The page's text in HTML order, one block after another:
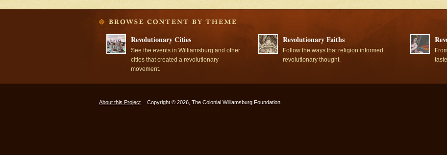
Revolutionary Cities
See the events in Williamsburg and other
cities that created a revolutionary
movement.
Revolutionary Faiths
Follow the ways that religion informed
revolutionary thought.
About this Project Copyright © 2026, The Colonial Williamsburg Foundation